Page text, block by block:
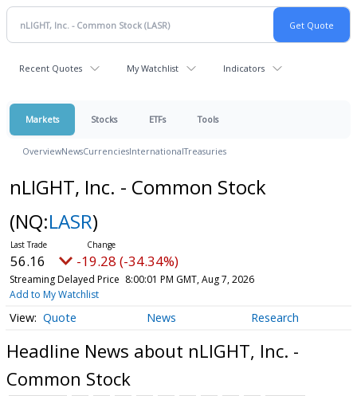
Recent Quotes My Watchlist Indicators
Markets Stocks ETFs Tools
OverviewNewsCurrenciesInternationalTreasuries
nLIGHT, Inc. - Common Stock
(NQ:LASR)
56.16 -19.28 (-34.34%)
Streaming Delayed Price 8:00:01 PM GMT, Aug 7, 2026
Add to My Watchlist
Quote News Research
Headline News about nLIGHT, Inc. -
Common Stock